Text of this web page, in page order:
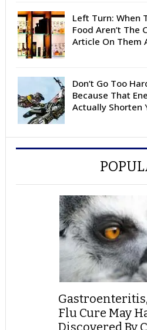
Left Turn: When
Food Aren’t The
Article On Them
Don’t Go Too
Because That
Actually Shorten
Flu Cure May